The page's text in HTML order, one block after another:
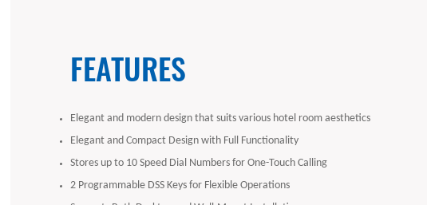
FEATURES
Elegant and modern design that suits various hotel room aesthetics
Elegant and Compact Design with Full Functionality
Stores up to 10 Speed Dial Numbers for One-Touch Calling
2 Programmable DSS Keys for Flexible Operations